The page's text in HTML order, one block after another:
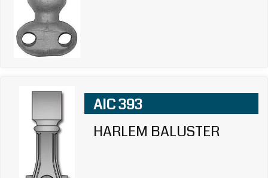
AIC 393
HARLEM BALUSTER